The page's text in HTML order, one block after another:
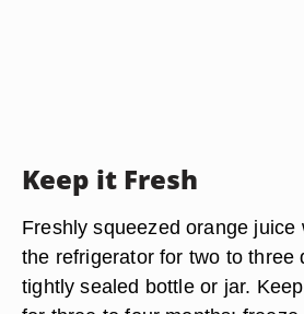
Keep it Fresh
Freshly squeezed orange juice
the refrigerator for two to three
tightly sealed bottle or jar.